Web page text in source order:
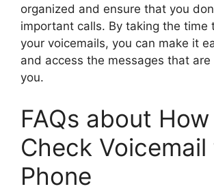
organized and ensure that you
important calls. By taking the time
your voicemails, you can make it
and access the messages that
you.
FAQs about
Check Voicemail
Phone